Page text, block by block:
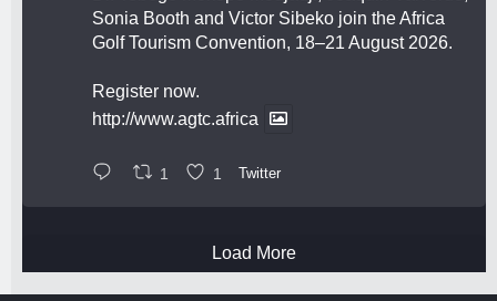
Sonia Booth and Victor Sibeko join the Africa
Golf Tourism Convention, 18–21 August 2026.
Register now.
http://www.agtc.africa
1 1 Twitter
Load More